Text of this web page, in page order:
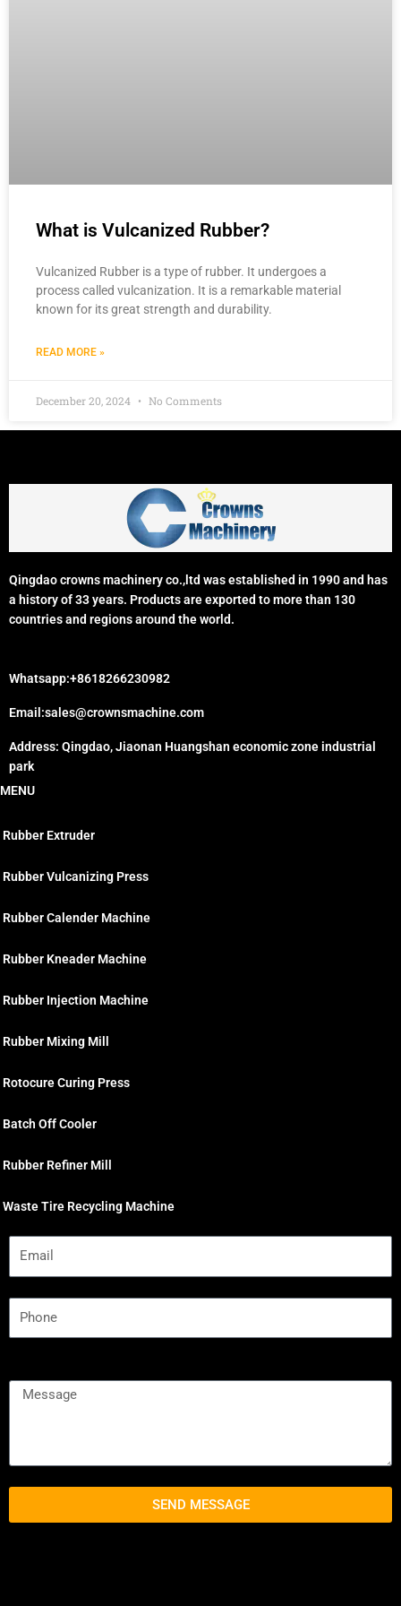
What is Vulcanized Rubber?
Vulcanized Rubber is a type of rubber. It undergoes a
process called vulcanization. It is a remarkable material
known for its great strength and durability.
READ MORE »
December 20, 2024 No Comments
Qingdao crowns machinery co.,ltd was established in 1990 and has
a history of 33 years. Products are exported to more than 130
countries and regions around the world.
Whatsapp:+8618266230982
Email:sales@crownsmachine.com
Address: Qingdao, Jiaonan Huangshan economic zone industrial
park
MENU
Rubber Extruder
Rubber Vulcanizing Press
Rubber Calender Machine
Rubber Kneader Machine
Rubber Injection Machine
Rubber Mixing Mill
Rotocure Curing Press
Batch Off Cooler
Rubber Refiner Mill
Waste Tire Recycling Machine
SEND MESSAGE